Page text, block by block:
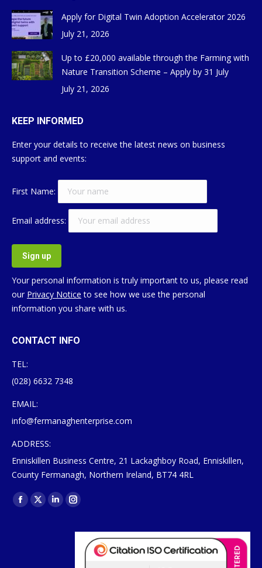
Apply for Digital Twin Adoption Accelerator 2026
July 21, 2026
Up to £20,000 available through the Farming with
Nature Transition Scheme – Apply by 31 July
July 21, 2026
KEEP INFORMED
Enter your details to receive the latest news on business
support and events:
First Name:
Email address:
Your personal information is truly important to us, please read
our Privacy Notice to see how we use the personal
information you share with us.
CONTACT INFO
TEL:
(028) 6632 7348
EMAIL:
info@fermanaghenterprise.com
ADDRESS:
Enniskillen Business Centre, 21 Lackaghboy Road, Enniskillen,
County Fermanagh, Northern Ireland, BT74 4RL
Find us on:
Facebook
X
LinkedinInstagram
opens